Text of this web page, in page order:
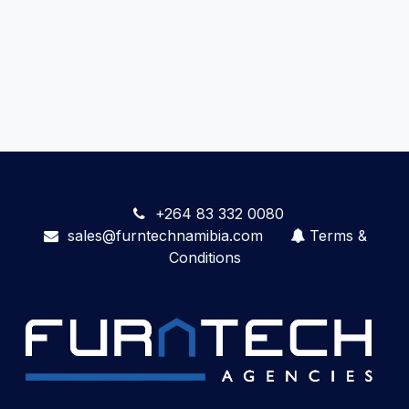
+264 83 332 0080
sales@furntechnamibia.com
Terms &
Conditions